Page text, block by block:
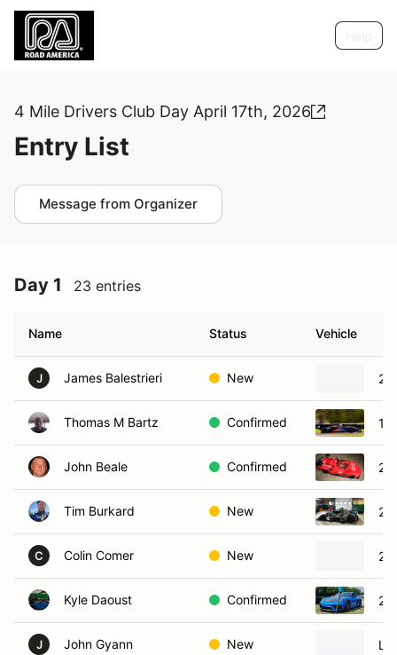
4 Mile Drivers Club Day April 17th, 2026
Entry List
Message from Organizer
Day 1 23 entries
Name Status Vehicle
J James Balestrieri New
Thomas M Bartz Confirmed
John Beale Confirmed
Tim Burkard New
C Colin Comer New
Kyle Daoust Confirmed
J John Gyann New